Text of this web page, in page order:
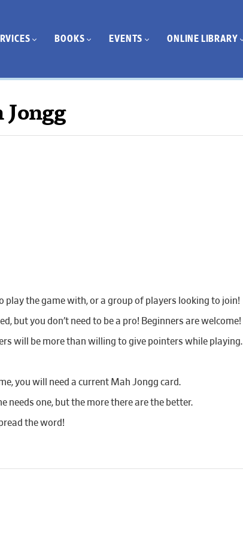
BOOKS EVENTS ONLINE LIBRARY
play the game with, or a group of players looking to join!
but you don’t need to be a pro! Beginners are welcome!
will be more than willing to give pointers while playing.
you will need a current Mah Jongg card.
needs one, but the more there are the better.
the word!